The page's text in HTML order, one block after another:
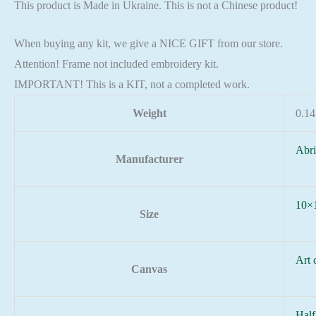
This product is Made in Ukraine. This is not a Chinese product!
When buying any kit, we give a NICE GIFT from our store.
Attention! Frame not included embroidery kit.
IMPORTANT! This is a KIT, not a completed work.
Weight
Manufacturer
Size
Canvas
Art